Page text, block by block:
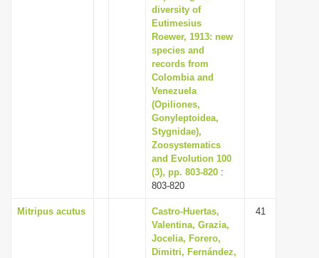
diversity of
Eutimesius
Roewer, 1913: new
species and
records from
Colombia and
Venezuela
(Opiliones,
Gonyleptoidea,
Stygnidae),
Zoosystematics
and Evolution 100
(3), pp. 803-820 :
803-820
Mitripus acutus
Castro-Huertas,
Valentina, Grazia,
Jocelia, Forero,
Dimitri, Fernández,
41